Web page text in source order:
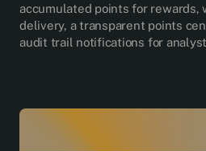
accumulated points for rewards,
delivery, a transparent points
audit trail notifications for